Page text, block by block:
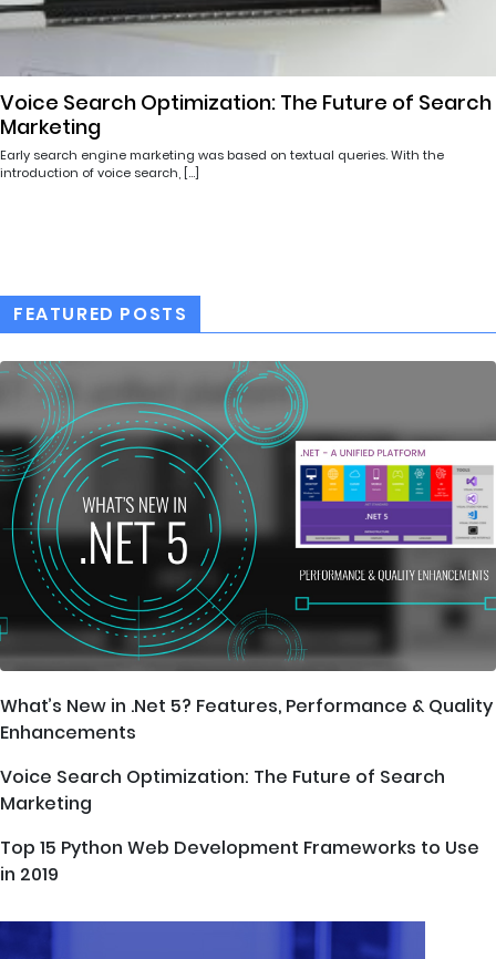
Voice Search Optimization: The Future of Search
Marketing
Early search engine marketing was based on textual queries. With the
introduction of voice search, […]
FEATURED POSTS
What’s New in .Net 5? Features, Performance & Quality
Enhancements
Voice Search Optimization: The Future of Search
Marketing
Top 15 Python Web Development Frameworks to Use
in 2019